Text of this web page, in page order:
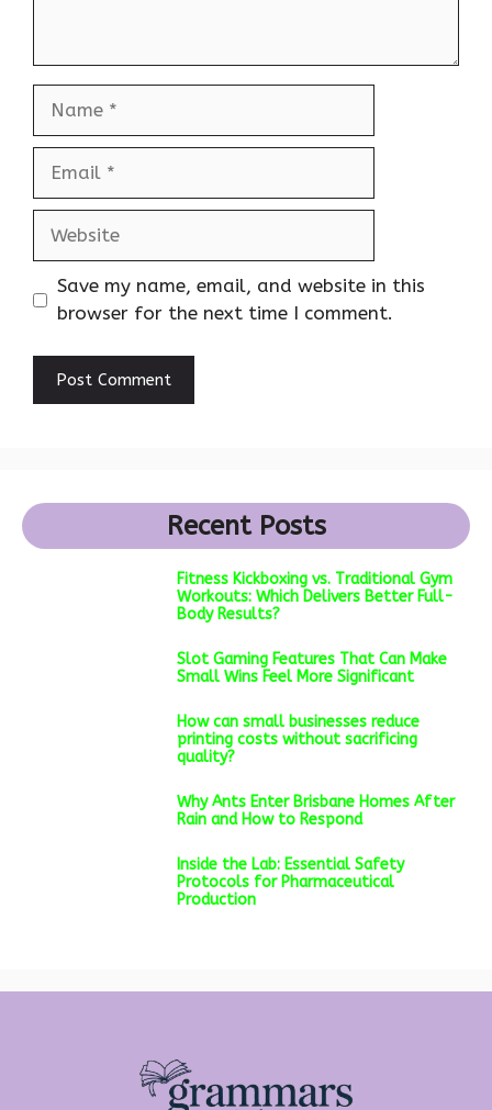
Save my name, email, and website in this
browser for the next time I comment.
Recent Posts
Fitness Kickboxing vs. Traditional Gym
Workouts: Which Delivers Better Full-
Body Results?
Slot Gaming Features That Can Make
Small Wins Feel More Significant
How can small businesses reduce
printing costs without sacrificing
quality?
Why Ants Enter Brisbane Homes After
Rain and How to Respond
Inside the Lab: Essential Safety
Protocols for Pharmaceutical
Production